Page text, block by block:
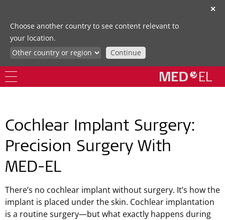
✕
Choose another country to see content relevant to
your location.
Continue
Cochlear Implant Surgery:
Precision Surgery With
MED-EL
There’s no cochlear implant without surgery. It’s how the
implant is placed under the skin. Cochlear implantation
is a routine surgery—but what exactly happens during